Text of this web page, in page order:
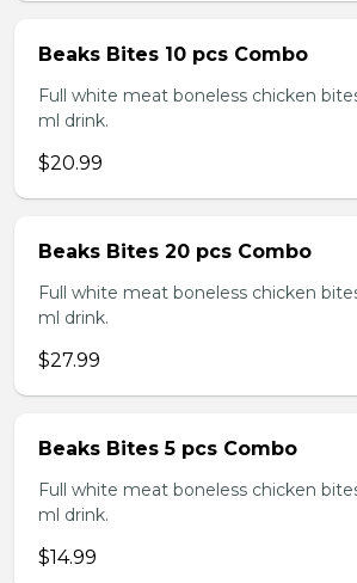
Beaks Bites 10 pcs Combo
Full white meat boneless chicken
ml drink.
$20.99
Beaks Bites 20 pcs Combo
Full white meat boneless chicken
ml drink.
$27.99
Beaks Bites 5 pcs Combo
Full white meat boneless chicken
ml drink.
$14.99